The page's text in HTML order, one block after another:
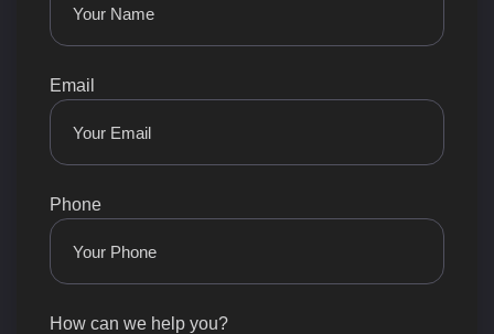
Email
Phone
How can we help you?